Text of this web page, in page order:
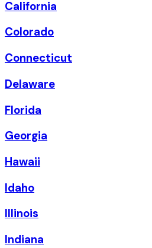
California
Colorado
Connecticut
Delaware
Florida
Georgia
Hawaii
Idaho
Illinois
Indiana